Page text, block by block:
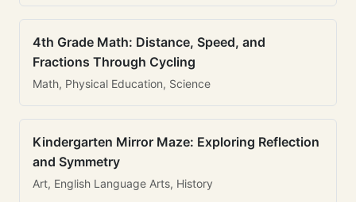
4th Grade Math: Distance, Speed, and
Fractions Through Cycling
Math, Physical Education, Science
Kindergarten Mirror Maze: Exploring Reflection
and Symmetry
Art, English Language Arts, History